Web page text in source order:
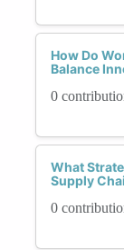
How Do
Balance
0
What
Supply
0